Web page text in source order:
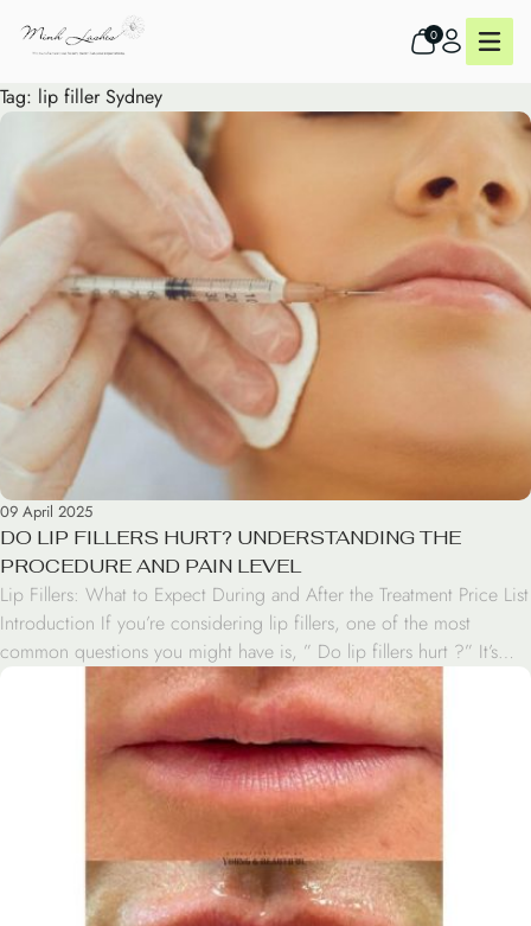
0
Tag: lip filler Sydney
09 April 2025
DO LIP FILLERS HURT? UNDERSTANDING THE
PROCEDURE AND PAIN LEVEL
Lip Fillers: What to Expect During and After the Treatment Price List
Introduction If you’re considering lip fillers, one of the most
common questions you might have is, ” Do lip fillers hurt ?” It’s
natural to be concerned about pain when it comes to cosmetic
procedures, especially those involving injections. In this article,